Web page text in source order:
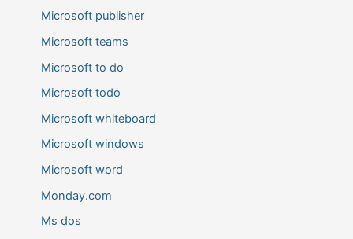
Microsoft publisher
Microsoft teams
Microsoft to do
Microsoft todo
Microsoft whiteboard
Microsoft windows
Microsoft word
Monday.com
Ms dos